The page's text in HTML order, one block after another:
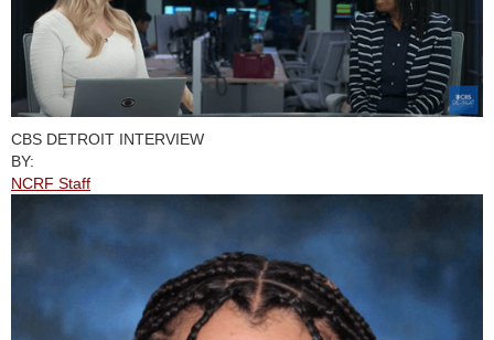
CBS DETROIT INTERVIEW
BY:
NCRF Staff